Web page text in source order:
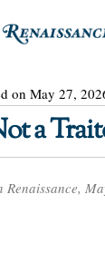
on May 27,
a